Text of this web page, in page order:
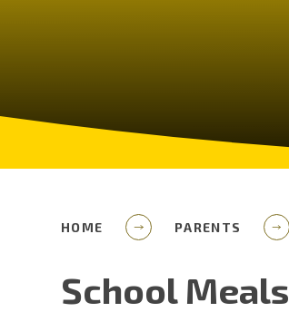
HOME PARENTS
School Meals